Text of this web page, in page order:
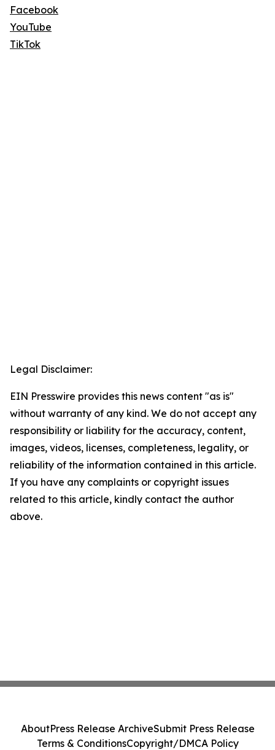
Facebook
YouTube
TikTok
Legal Disclaimer:
EIN Presswire provides this news content "as is"
without warranty of any kind. We do not accept any
responsibility or liability for the accuracy, content,
images, videos, licenses, completeness, legality, or
reliability of the information contained in this article.
If you have any complaints or copyright issues
related to this article, kindly contact the author
above.
AboutPress Release ArchiveSubmit Press Release
Terms & ConditionsCopyright/DMCA Policy